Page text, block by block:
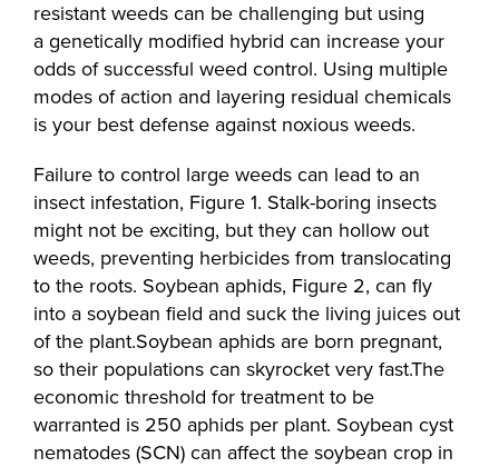
resistant weeds can be challenging but using
a genetically modified hybrid can increase your
odds of successful weed control. Using multiple
modes of action and layering residual chemicals
is your best defense against noxious weeds.
Failure to control large weeds can lead to an
insect infestation, Figure 1. Stalk-boring insects
might not be exciting, but they can hollow out
weeds, preventing herbicides from translocating
to the roots. Soybean aphids, Figure 2, can fly
into a soybean field and suck the living juices out
of the plant.Soybean aphids are born pregnant,
so their populations can skyrocket very fast.The
economic threshold for treatment to be
warranted is 250 aphids per plant. Soybean cyst
nematodes (SCN) can affect the soybean crop in